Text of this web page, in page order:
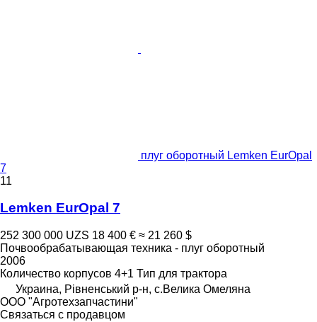
плуг оборотный Lemken EurOpal
7
11
Lemken EurOpal 7
252 300 000 UZS 18 400 € ≈ 21 260 $
Почвообрабатывающая техника - плуг оборотный
2006
Количество корпусов 4+1 Тип для трактора
Украина, Рівненський р-н, с.Велика Омеляна
ООО "Агротехзапчастини"
Связаться с продавцом